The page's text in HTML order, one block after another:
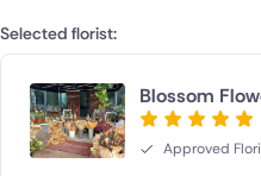
Selected florist:
Blossom
Approved